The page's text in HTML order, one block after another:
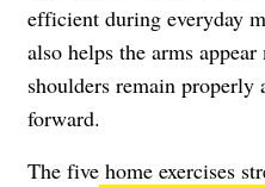
efficient during everyday
also helps the arms
shoulders remain
forward.
The five home exercises